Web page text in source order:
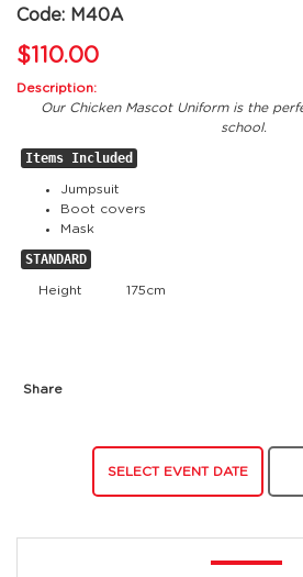
Code: M40A
$110.00
Description:
Our Chicken Mascot Uniform is the
school.
Items Included
Jumpsuit
Boot covers
Mask
STANDARD
Height 175cm
Share
SELECT EVENT DATE